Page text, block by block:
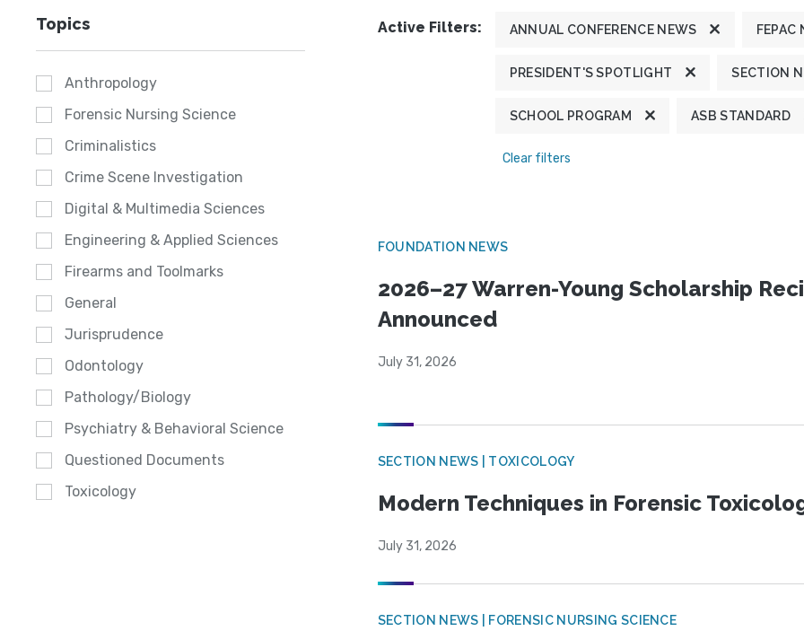
Topics
Anthropology
Forensic Nursing Science
Criminalistics
Crime Scene Investigation
Digital & Multimedia Sciences
Engineering & Applied Sciences
Firearms and Toolmarks
General
Jurisprudence
Odontology
Pathology/Biology
Psychiatry & Behavioral Science
Questioned Documents
Toxicology
Active Filters: ANNUAL CONFERENCE NEWS FEPAC
PRESIDENT'S SPOTLIGHT SECTION
SCHOOL PROGRAM ASB STANDARD
Clear filters
FOUNDATION NEWS
2026–27 Warren-Young Scholarship
Announced
July 31, 2026
SECTION NEWS | TOXICOLOGY
Modern Techniques in Forensic
July 31, 2026
SECTION NEWS | FORENSIC NURSING SCIENCE